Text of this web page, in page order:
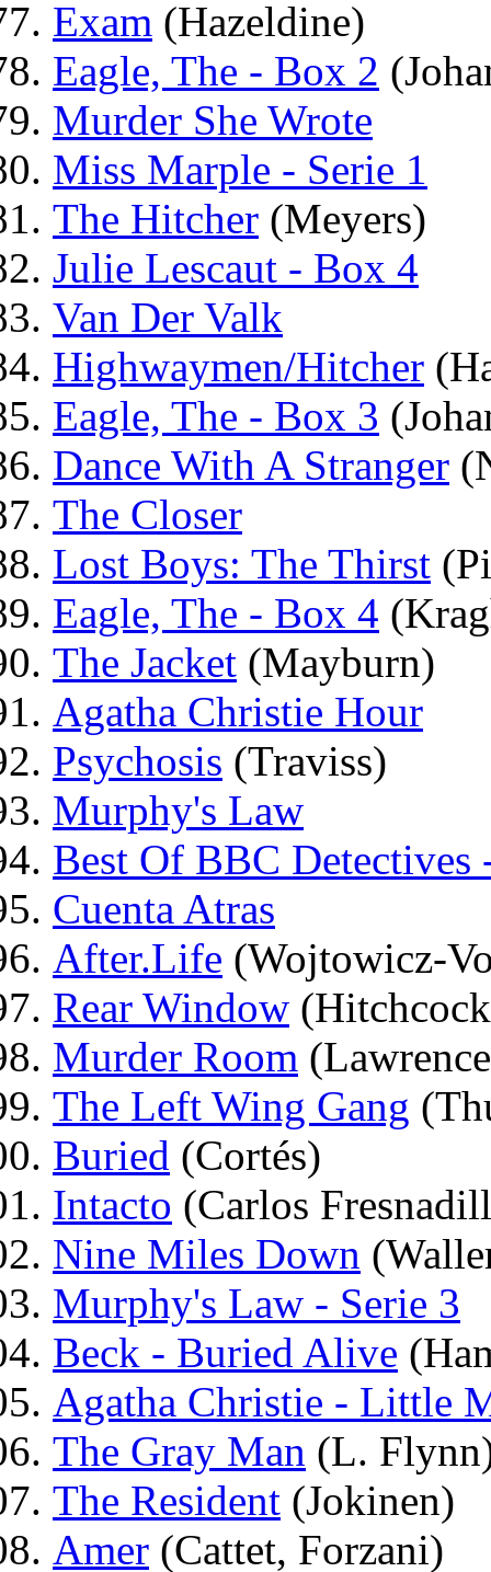
Exam (Hazeldine)
Eagle, The - Box 2
Murder She Wrote
Miss Marple - Serie 1
The Hitcher (Meyers)
Julie Lescaut - Box 4
Van Der Valk
Highwaymen/Hitcher
Eagle, The - Box 3
Dance With A Stranger
The Closer
Lost Boys: The Thirst
Eagle, The - Box 4
The Jacket (Mayburn)
Agatha Christie Hour
Psychosis (Traviss)
Murphy's Law
Best Of BBC Detectives
Cuenta Atras
After.Life (Wojtowicz-
Rear Window
Murder Room
The Left Wing Gang
Buried (Cortés)
Intacto (Carlos
Nine Miles Down
Murphy's Law - Serie 3
Beck - Buried Alive
Agatha Christie - Little
The Gray Man (L.
The Resident (Jokinen)
Amer (Cattet, Forzani)